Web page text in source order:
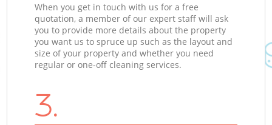
When you get in touch with us for a free
quotation, a member of our expert staff will ask
you to provide more details about the property
you want us to spruce up such as the layout and
size of your property and whether you need
regular or one-off cleaning services.
3.